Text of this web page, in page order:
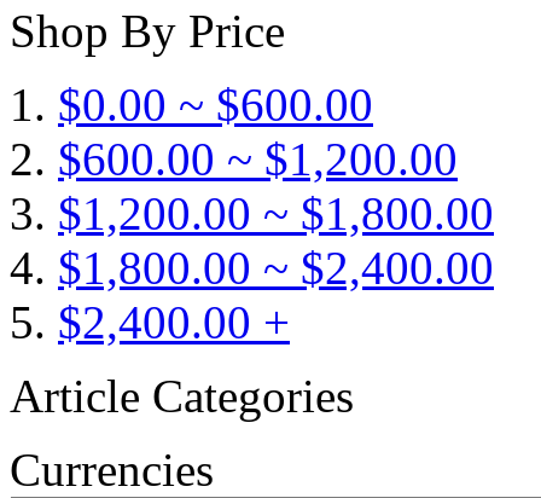
Shop By Price
$0.00 ~ $600.00
$600.00 ~ $1,200.00
$1,200.00 ~ $1,800.00
$1,800.00 ~ $2,400.00
$2,400.00 +
Article Categories
Currencies